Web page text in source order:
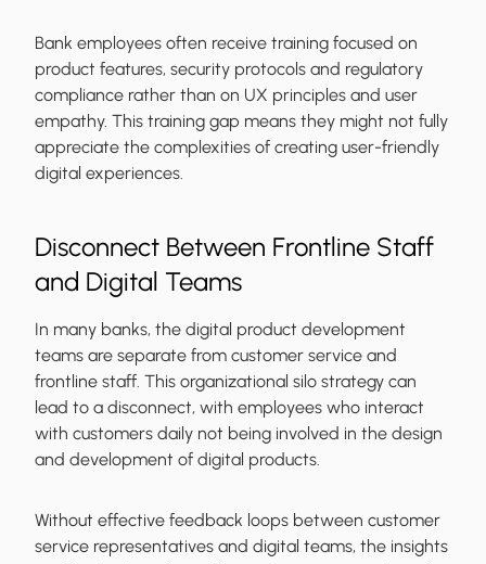
Bank employees often receive training focused on
product features, security protocols and regulatory
compliance rather than on UX principles and user
empathy. This training gap means they might not fully
appreciate the complexities of creating user-friendly
digital experiences.
Disconnect Between Frontline Staff
and Digital Teams
In many banks, the digital product development
teams are separate from customer service and
frontline staff. This organizational silo strategy can
lead to a disconnect, with employees who interact
with customers daily not being involved in the design
and development of digital products.
Without effective feedback loops between customer
service representatives and digital teams, the insights